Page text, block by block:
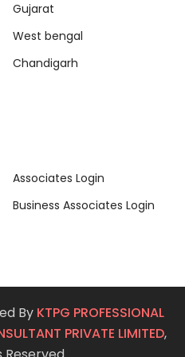
Gujarat
West bengal
Chandigarh
Associates Login
Business Associates Login
By KTPG PROFESSIONAL
PRIVATE LIMITED,